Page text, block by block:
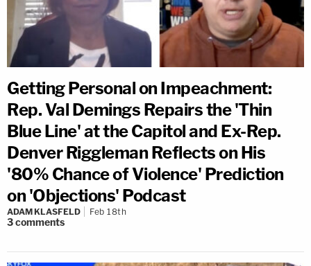
Getting Personal on Impeachment:
Rep. Val Demings Repairs the 'Thin
Blue Line' at the Capitol and Ex-Rep.
Denver Riggleman Reflects on His
'80% Chance of Violence' Prediction
on 'Objections' Podcast
ADAM KLASFELD Feb 18th
3comments